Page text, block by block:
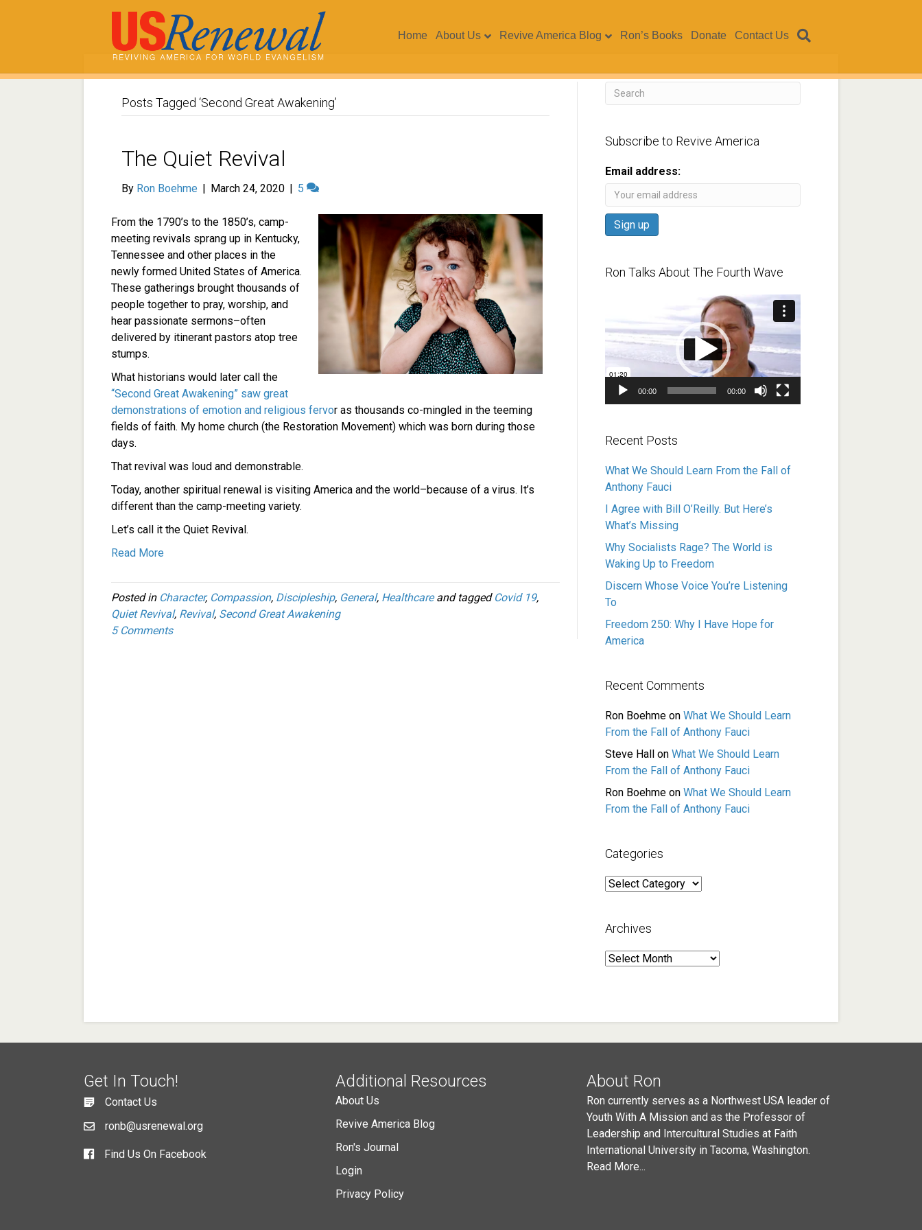
Home About Us Revive America Blog Ron’s Books Donate Contact Us
Posts Tagged ‘Second Great Awakening’
The Quiet Revival
By Ron Boehme | March 24, 2020 | 5
From the 1790’s to the 1850’s, camp-
meeting revivals sprang up in Kentucky,
Tennessee and other places in the
newly formed United States of America.
These gatherings brought thousands of
people together to pray, worship, and
hear passionate sermons–often
delivered by itinerant pastors atop tree
stumps.
What historians would later call the
“Second Great Awakening” saw great
demonstrations of emotion and religious fervor as thousands co-mingled in the teeming
fields of faith. My home church (the Restoration Movement) which was born during those
days.
That revival was loud and demonstrable.
Today, another spiritual renewal is visiting America and the world–because of a virus. It’s
different than the camp-meeting variety.
Let’s call it the Quiet Revival.
Read More
Posted in Character, Compassion, Discipleship, General, Healthcareand tagged Covid 19,
Quiet Revival, Revival, Second Great Awakening
5 Comments
Subscribe to Revive America
Email address:
Ron Talks About The Fourth Wave
00:00 00:00
Recent Posts
What We Should Learn From the Fall of
Anthony Fauci
I Agree with Bill O’Reilly. But Here’s
What’s Missing
Why Socialists Rage? The World is
Waking Up to Freedom
Discern Whose Voice You’re Listening
To
Freedom 250: Why I Have Hope for
America
Recent Comments
Ron Boehme on What We Should Learn
From the Fall of Anthony Fauci
Steve Hall
on What We Should Learn
From the Fall of Anthony Fauci
Ron Boehme on What We Should Learn
From the Fall of Anthony Fauci
Categories
Categories
Archives
Archives
Get In Touch!
Contact Us
ronb@usrenewal.org
Find Us On Facebook
Additional Resources
About Us
Revive America Blog
Ron's Journal
Login
Privacy Policy
About Ron
Ron currently serves as a Northwest USA leader of
Youth With A Mission and as the Professor of
Leadership and Intercultural Studies at Faith
International University in Tacoma, Washington.
Read More...